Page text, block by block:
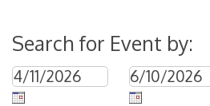
Search for Event by: